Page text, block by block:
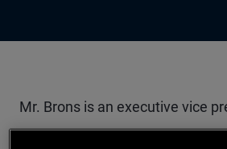
Mr. Brons is an executive vice
Newport Beach office and a